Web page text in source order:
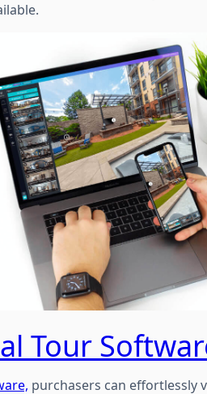
Tour
purchasers can effortlessly